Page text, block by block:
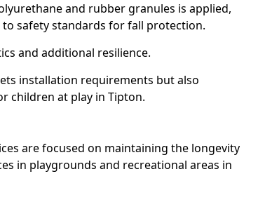
and rubber granules is applied,
safety standards for fall protection.
and additional resilience.
installation requirements but also
children at play in Tipton.
are focused on maintaining the longevity
in playgrounds and recreational areas in